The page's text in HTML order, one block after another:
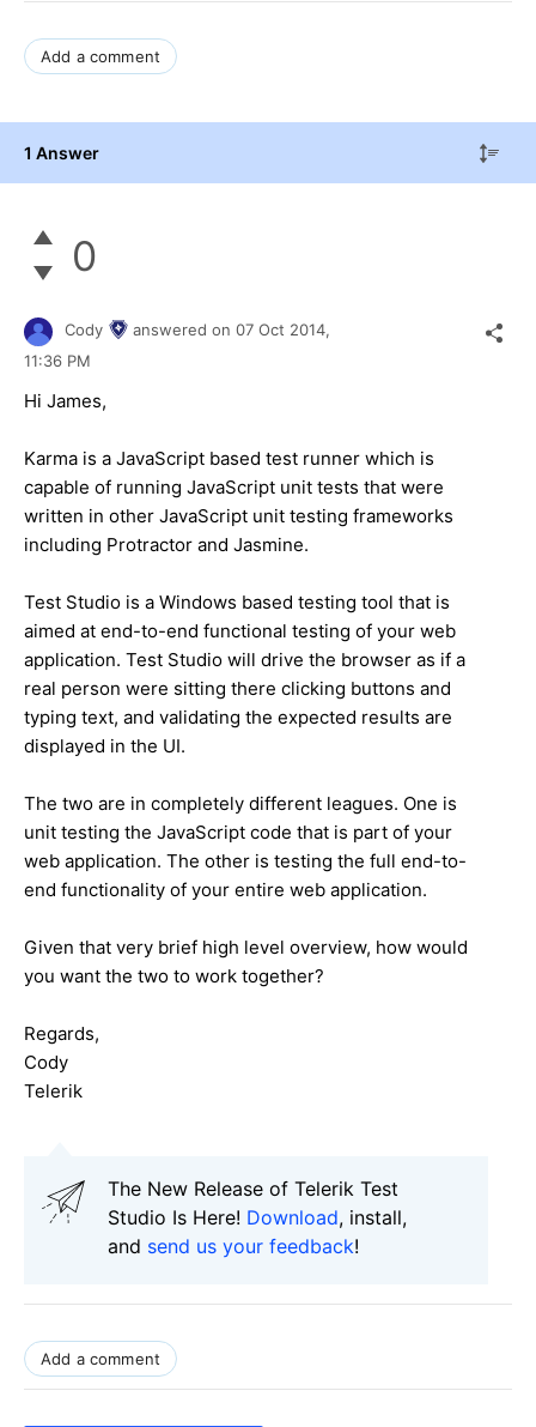
Add a comment
1 Answer
0
Cody answered on 07 Oct 2014,
11:36 PM
Hi James,
Karma is a JavaScript based test runner which is
capable of running JavaScript unit tests that were
written in other JavaScript unit testing frameworks
including Protractor and Jasmine.
Test Studio is a Windows based testing tool that is
aimed at end-to-end functional testing of your web
application. Test Studio will drive the browser as if a
real person were sitting there clicking buttons and
typing text, and validating the expected results are
displayed in the UI.
The two are in completely different leagues. One is
unit testing the JavaScript code that is part of your
web application. The other is testing the full end-to-
end functionality of your entire web application.
Given that very brief high level overview, how would
you want the two to work together?
Regards,
Cody
Telerik
The New Release of Telerik Test
Studio Is Here! Download, install,
and send us your feedback!
Add a comment